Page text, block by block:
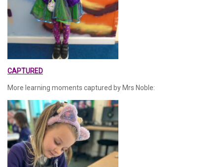
CAPTURED
More learning moments captured by Mrs Noble: